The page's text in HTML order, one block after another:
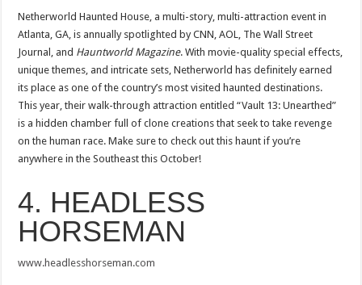
Netherworld Haunted House, a multi-story, multi-attraction event in
Atlanta, GA, is annually spotlighted by CNN, AOL, The Wall Street
Journal, and Hauntworld Magazine. With movie-quality special effects,
unique themes, and intricate sets, Netherworld has definitely earned
its place as one of the country’s most visited haunted destinations.
This year, their walk-through attraction entitled “Vault 13: Unearthed”
is a hidden chamber full of clone creations that seek to take revenge
on the human race. Make sure to check out this haunt if you’re
anywhere in the Southeast this October!
4. HEADLESS
HORSEMAN
www.headlesshorseman.com